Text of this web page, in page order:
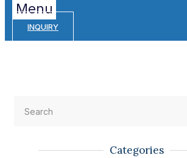
Menu
INQUIRY
Categories